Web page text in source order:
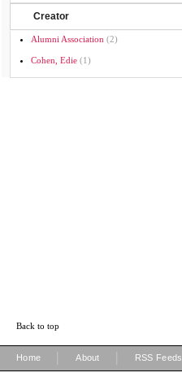
Creator
Alumni Association (2)
Cohen, Edie (1)
Back to top
Home About RSS Feeds